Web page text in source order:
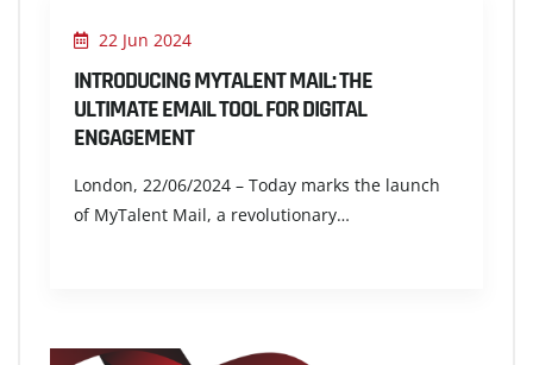
22 Jun 2024
INTRODUCING MYTALENT MAIL: THE
ULTIMATE EMAIL TOOL FOR DIGITAL
ENGAGEMENT
London, 22/06/2024 – Today marks the launch
of MyTalent Mail, a revolutionary…